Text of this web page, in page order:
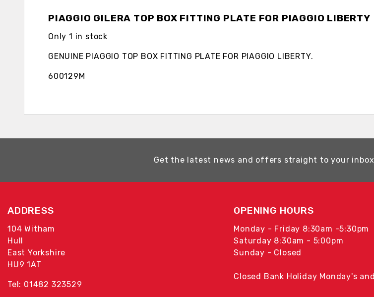
PIAGGIO GILERA TOP BOX FITTING PLATE FOR PIAGGIO LIBERTY
Only 1 in stock
GENUINE PIAGGIO TOP BOX FITTING PLATE FOR PIAGGIO LIBERTY.
600129M
Get the latest news and offers straight to your inbox
ADDRESS
104 Witham
Hull
East Yorkshire
HU9 1AT
Tel: 01482 323529
OPENING HOURS
Monday - Friday 8:30am -5:30pm
Saturday 8:30am - 5:00pm
Sunday - Closed
Closed Bank Holiday Monday's